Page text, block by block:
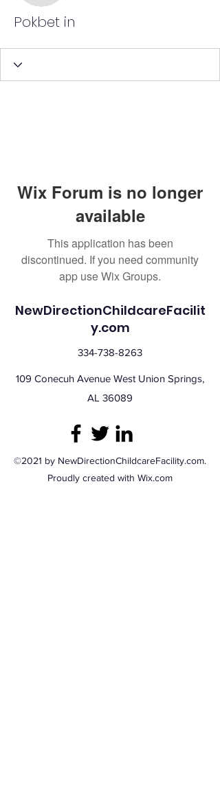
Pokbet in
Wix Forum is no longer
available
This application has been
discontinued. If you need community
app use Wix Groups.
NewDirectionChildcareFacilit
y.com
334-738-8263
109 Conecuh Avenue West Union Springs,
AL 36089
©2021 by NewDirectionChildcareFacility.com.
Proudly created with Wix.com